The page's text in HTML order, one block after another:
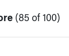
(85 of 100)